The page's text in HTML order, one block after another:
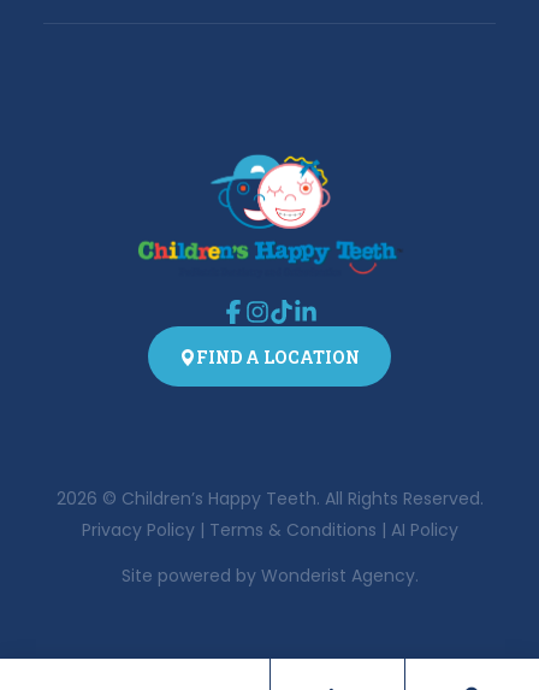
FIND A LOCATION
2026 © Children’s Happy Teeth. All Rights Reserved.
Privacy Policy| Terms & Conditions | AI Policy
Site powered by Wonderist Agency.